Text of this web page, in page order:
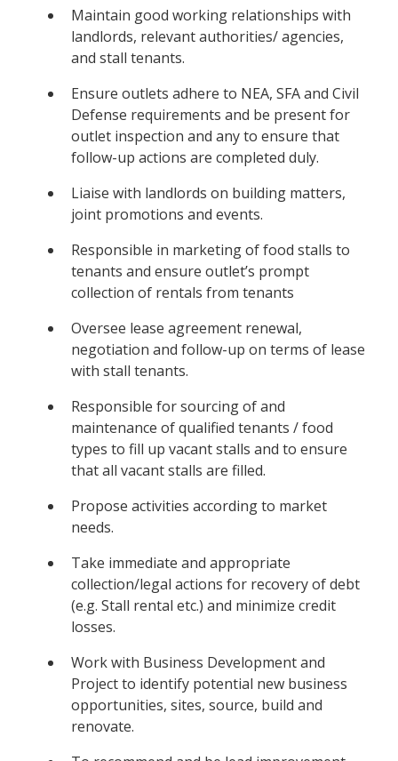
Maintain good working relationships with
landlords, relevant authorities/ agencies,
and stall tenants.
Ensure outlets adhere to NEA, SFA and Civil
Defense requirements and be present for
outlet inspection and any to ensure that
follow-up actions are completed duly.
Liaise with landlords on building matters,
joint promotions and events.
Responsible in marketing of food stalls to
tenants and ensure outlet’s prompt
collection of rentals from tenants
Oversee lease agreement renewal,
negotiation and follow-up on terms of lease
with stall tenants.
Responsible for sourcing of and
maintenance of qualified tenants / food
types to fill up vacant stalls and to ensure
that all vacant stalls are filled.
Propose activities according to market
needs.
Take immediate and appropriate
collection/legal actions for recovery of debt
(e.g. Stall rental etc.) and minimize credit
losses.
Work with Business Development and
Project to identify potential new business
opportunities, sites, source, build and
renovate.